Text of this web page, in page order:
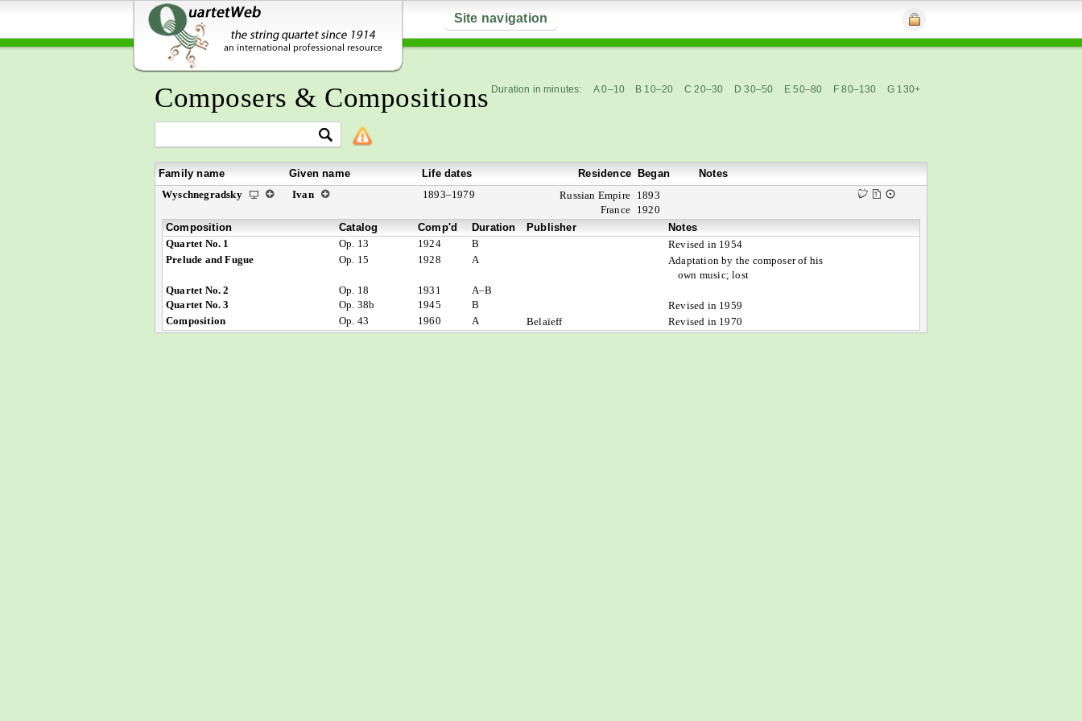
Site navigation
Composers & Compositions Duration in minutes: A 0–10 B 10–20 C 20–30 D 30–50 E 50–80 F 80–130 G 130+
Family name Given name Life dates Residence Began
Notes
Wyschnegradsky
Ivan 1893–1979 Russian Empire 1893
France 1920
Composition
Catalog Comp'd Duration Publisher
Notes
Quartet No. 1
Op. 13 1924 B
Revised in 1954
Prelude and Fugue
Op. 15 1928 A
Adaptation by the composer of his
own music; lost
Quartet No. 2
Op. 18 1931
A–B
Quartet No. 3
Op. 38b 1945 B
Revised in 1959
Composition
Op. 43 1960 A Belaïeff Revised in 1970